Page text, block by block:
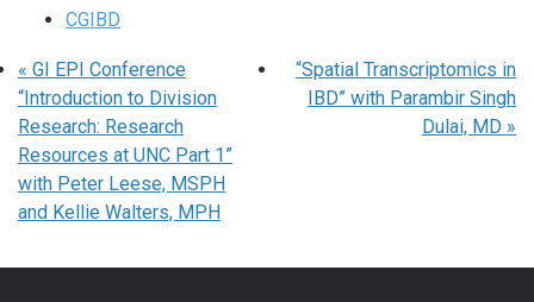
CGIBD
« GI EPI Conference
“Introduction to Division
Research: Research
Resources at UNC Part 1”
with Peter Leese, MSPH
and Kellie Walters, MPH
“Spatial Transcriptomics in
IBD” with Parambir Singh
Dulai, MD »